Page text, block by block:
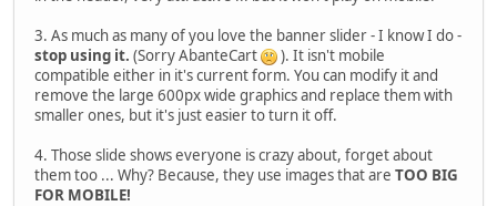
3. As much as many of you love the banner slider - I know I do -
stop using it. (Sorry AbanteCart
). It isn't mobile
compatible either in it's current form. You can modify it and
remove the large 600px wide graphics and replace them with
smaller ones, but it's just easier to turn it off.
4. Those slide shows everyone is crazy about, forget about
them too ... Why? Because, they use images that are TOO BIG
FOR MOBILE!